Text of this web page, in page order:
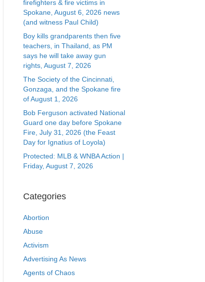
firefighters & fire victims in
Spokane, August 6, 2026 news
(and witness Paul Child)
Boy kills grandparents then five
teachers, in Thailand, as PM
says he will take away gun
rights, August 7, 2026
The Society of the Cincinnati,
Gonzaga, and the Spokane fire
of August 1, 2026
Bob Ferguson activated National
Guard one day before Spokane
Fire, July 31, 2026 (the Feast
Day for Ignatius of Loyola)
Protected: MLB & WNBA Action |
Friday, August 7, 2026
Categories
Abortion
Abuse
Activism
Advertising As News
Agents of Chaos